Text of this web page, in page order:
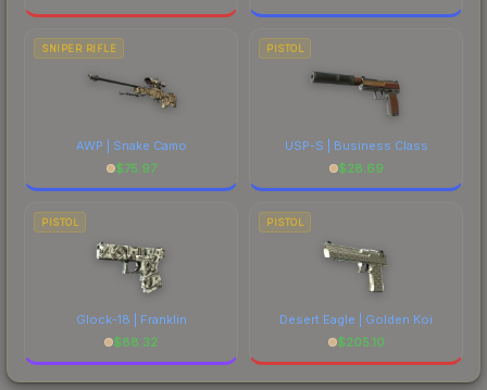
SNIPER RIFLE
AWP | Snake Camo
$75.97
PISTOL
USP-S | Business Class
$28.69
PISTOL
Glock-18 | Franklin
$88.32
PISTOL
Desert Eagle | Golden Koi
$205.10